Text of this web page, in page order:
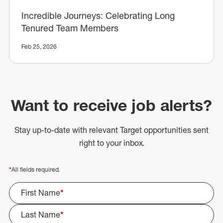
Incredible Journeys: Celebrating Long
Tenured Team Members
Feb 25, 2026
Want to receive job alerts?
Stay up-to-date with relevant Target opportunities sent
right to your inbox.
*All fields required.
First Name*
Last Name*